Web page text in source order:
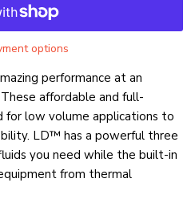
options
performance at an
affordable and full-
for low volume applications to
LD™ has a powerful three
you need while the built-in
from thermal